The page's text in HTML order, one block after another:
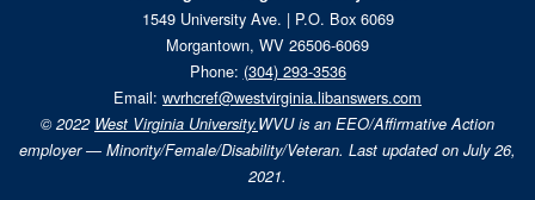
1549 University Ave. | P.O. Box 6069
Morgantown, WV 26506-6069
Phone: (304) 293-3536
Email: wvrhcref@westvirginia.libanswers.com
© 2022 West Virginia University.WVU is an EEO/Affirmative Action
employer — Minority/Female/Disability/Veteran. Last updated on July 26,
2021.